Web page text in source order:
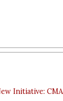
Initiative: